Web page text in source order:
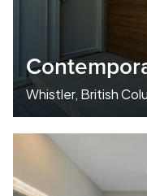
Whistler, British